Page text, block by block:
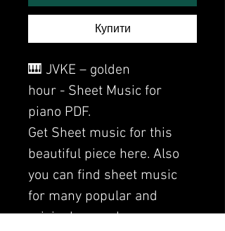
Купити
🎹 JVKE – golden
hour - Sheet Music for
piano PDF.
Get Sheet music for this
beautiful piece here. Also
you can find sheet music
for many popular and
original songs here.